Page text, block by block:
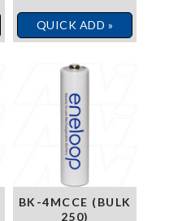
QUICK ADD »
BK-4MCCE (BULK
250)